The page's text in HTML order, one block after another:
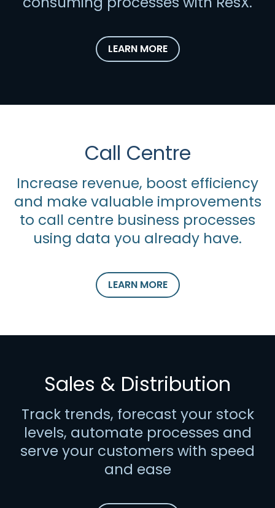
LEARN MORE
Call Centre
Increase revenue, boost efficiency
and make valuable improvements
to call centre business processes
using data you already have.
LEARN MORE
Sales & Distribution
Track trends, forecast your stock
levels, automate processes and
serve your customers with speed
and ease